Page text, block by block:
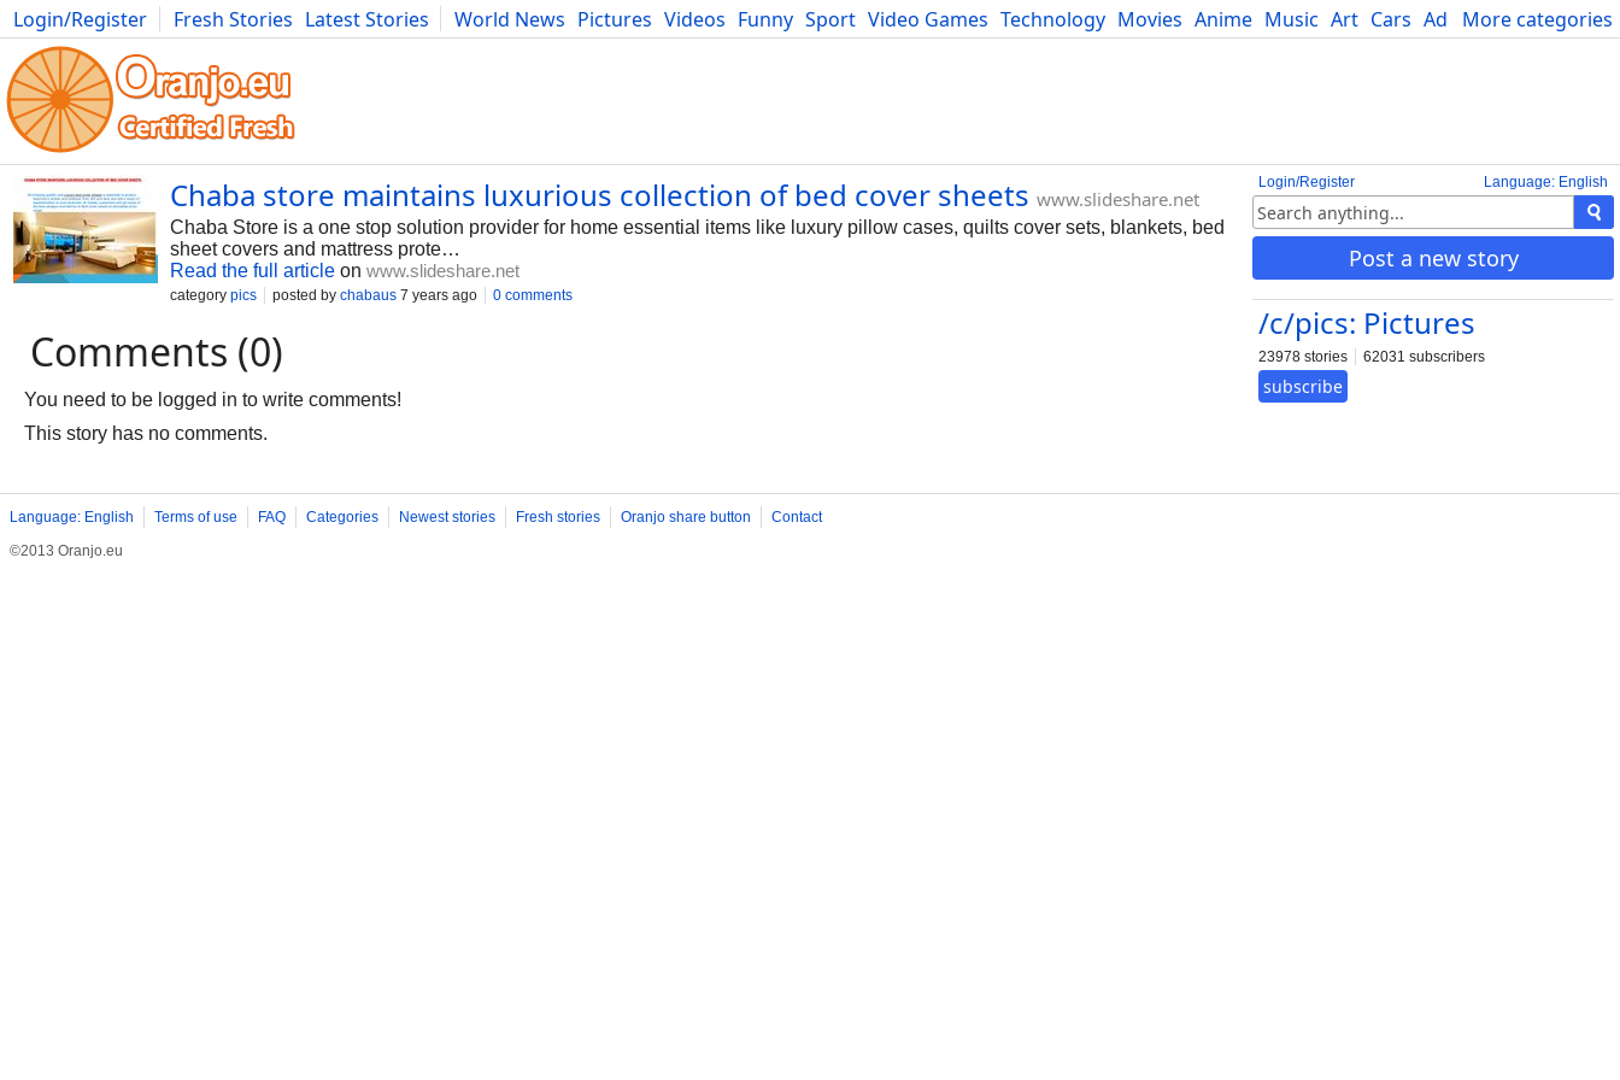
More categories
Login/Register Fresh Stories Latest Stories World News Pictures Videos Funny Sport Video Games Technology Movies Anime Music Art Cars Advice Science
Photography Comics Bulgaria Fitness Food Literature Developers Blog
Language: English
Login/Register
Post a new story
/c/pics: Pictures
23978 stories 62031 subscribers
subscribe
Chaba store maintains luxurious collection of bed cover sheets www.slideshare.net
Chaba Store is a one stop solution provider for home essential items like luxury pillow cases, quilts cover sets, blankets, bed
sheet covers and mattress prote…
Read the full article on www.slideshare.net
category pics posted by chabaus 7 years ago 0 comments
Comments (0)
You need to be logged in to write comments!
This story has no comments.
Language: English Terms of use FAQ Categories Newest stories Fresh stories Oranjo share button
Contact
©2013 Oranjo.eu